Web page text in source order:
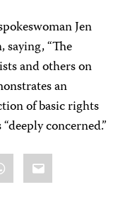
Jen
saying, “The
and others on
an
of basic rights
concerned.”
Email